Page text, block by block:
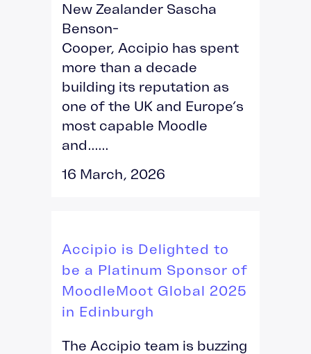
New Zealander Sascha
Benson-
Cooper, Accipio has spent
more than a decade
building its reputation as
one of the UK and Europe’s
most capable Moodle
and......
16 March, 2026
Accipio is Delighted to
be a Platinum Sponsor of
MoodleMoot Global 2025
in Edinburgh
The Accipio team is buzzing